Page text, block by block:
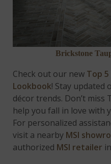
Brickstone
Check out our new Top
Lookbook! Stay updated
décor trends. Don’t
help you fall in love with
For personalized
visit a nearby MSI
authorized MSI retailer